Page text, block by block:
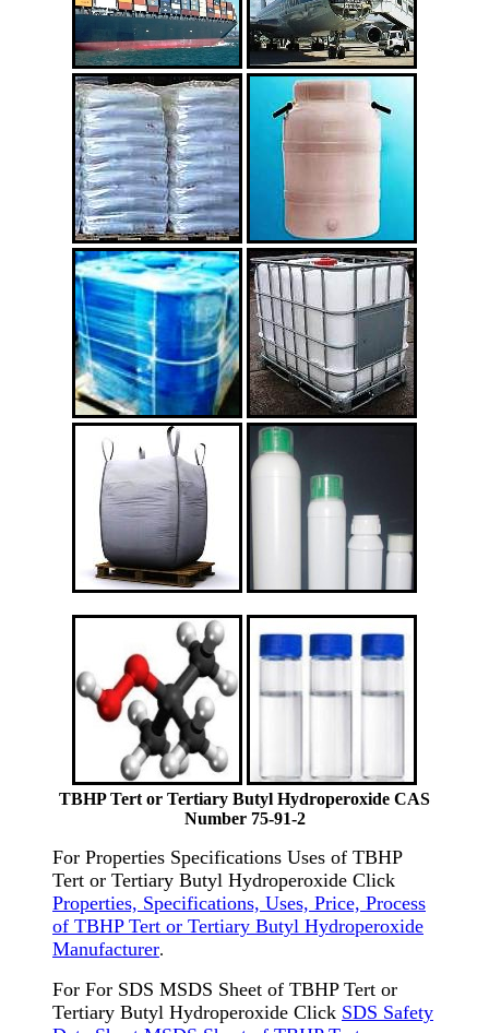
TBHP Tert or Tertiary Butyl Hydroperoxide CAS
Number 75-91-2
For Properties Specifications Uses of TBHP
Tert or Tertiary Butyl Hydroperoxide Click
Properties, Specifications, Uses, Price, Process
of TBHP Tert or Tertiary Butyl Hydroperoxide
Manufacturer.
For For SDS MSDS Sheet of TBHP Tert or
Tertiary Butyl Hydroperoxide Click SDS Safety